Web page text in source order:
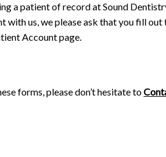
a patient of record at Sound
us, we please ask that you fill
Account page.
forms, please don’t hesitate to